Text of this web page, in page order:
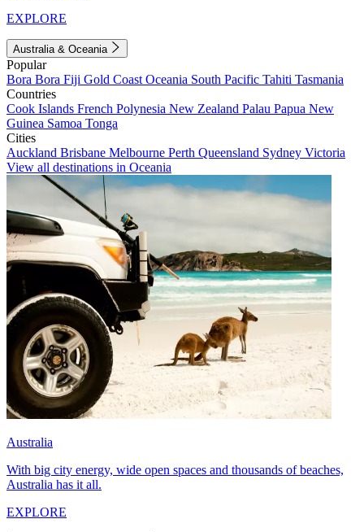
EXPLORE
Australia & Oceania
Popular
Bora Bora Fiji Gold Coast Oceania South Pacific Tahiti Tasmania
Countries
Cook Islands French Polynesia New Zealand Palau Papua New
Guinea Samoa Tonga
Cities
Auckland Brisbane Melbourne Perth Queensland Sydney Victoria
View all destinations in Oceania
Australia
With big city energy, wide open spaces and thousands of beaches,
Australia has it all.
EXPLORE